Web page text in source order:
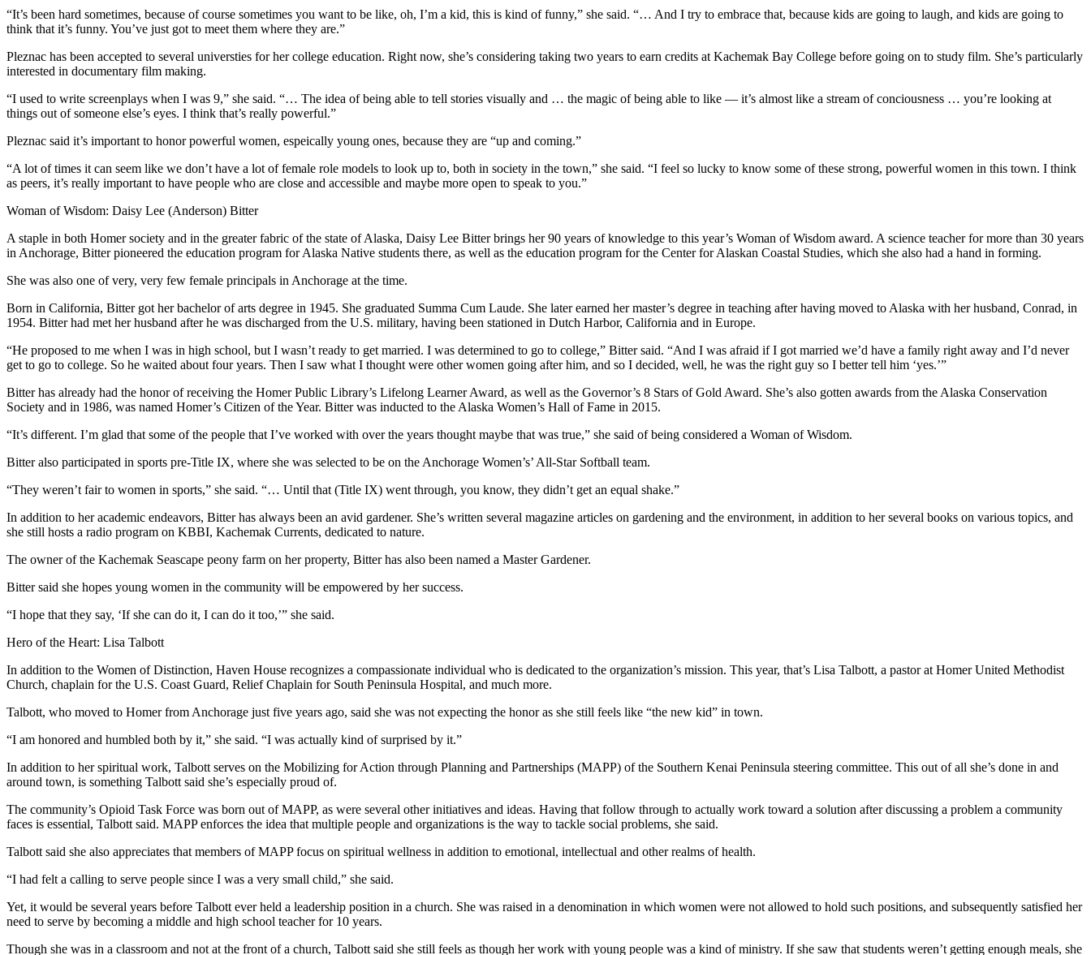
Place an
Obituary
Weather
Classifieds
Place a
Classified
Ad
Notices
Place
Legal
Notice
About
Contact
Us
Submission
“It’s been hard sometimes, because of course sometimes you want to be like, oh, I’m a kid, this is kind of funny,” she said. “… And I try to embrace that, because kids are going to laugh, and kids are going to
think that it’s funny. You’ve just got to meet them where they are.”
Pleznac has been accepted to several universties for her college education. Right now, she’s considering taking two years to earn credits at Kachemak Bay College before going on to study film. She’s particularly
interested in documentary film making.
“I used to write screenplays when I was 9,” she said. “… The idea of being able to tell stories visually and … the magic of being able to like — it’s almost like a stream of conciousness … you’re looking at
things out of someone else’s eyes. I think that’s really powerful.”
Pleznac said it’s important to honor powerful women, espeically young ones, because they are “up and coming.”
“A lot of times it can seem like we don’t have a lot of female role models to look up to, both in society in the town,” she said. “I feel so lucky to know some of these strong, powerful women in this town. I think
as peers, it’s really important to have people who are close and accessible and maybe more open to speak to you.”
Woman of Wisdom: Daisy Lee (Anderson) Bitter
A staple in both Homer society and in the greater fabric of the state of Alaska, Daisy Lee Bitter brings her 90 years of knowledge to this year’s Woman of Wisdom award. A science teacher for more than 30 years
in Anchorage, Bitter pioneered the education program for Alaska Native students there, as well as the education program for the Center for Alaskan Coastal Studies, which she also had a hand in forming.
She was also one of very, very few female principals in Anchorage at the time.
Born in California, Bitter got her bachelor of arts degree in 1945. She graduated Summa Cum Laude. She later earned her master’s degree in teaching after having moved to Alaska with her husband, Conrad, in
1954. Bitter had met her husband after he was discharged from the U.S. military, having been stationed in Dutch Harbor, California and in Europe.
“He proposed to me when I was in high school, but I wasn’t ready to get married. I was determined to go to college,” Bitter said. “And I was afraid if I got married we’d have a family right away and I’d never
get to go to college. So he waited about four years. Then I saw what I thought were other women going after him, and so I decided, well, he was the right guy so I better tell him ‘yes.’”
Bitter has already had the honor of receiving the Homer Public Library’s Lifelong Learner Award, as well as the Governor’s 8 Stars of Gold Award. She’s also gotten awards from the Alaska Conservation
Society and in 1986, was named Homer’s Citizen of the Year. Bitter was inducted to the Alaska Women’s Hall of Fame in 2015.
“It’s different. I’m glad that some of the people that I’ve worked with over the years thought maybe that was true,” she said of being considered a Woman of Wisdom.
Bitter also participated in sports pre-Title IX, where she was selected to be on the Anchorage Women’s’ All-Star Softball team.
“They weren’t fair to women in sports,” she said. “… Until that (Title IX) went through, you know, they didn’t get an equal shake.”
In addition to her academic endeavors, Bitter has always been an avid gardener. She’s written several magazine articles on gardening and the environment, in addition to her several books on various topics, and
she still hosts a radio program on KBBI, Kachemak Currents, dedicated to nature.
The owner of the Kachemak Seascape peony farm on her property, Bitter has also been named a Master Gardener.
Bitter said she hopes young women in the community will be empowered by her success.
“I hope that they say, ‘If she can do it, I can do it too,’” she said.
Hero of the Heart: Lisa Talbott
In addition to the Women of Distinction, Haven House recognizes a compassionate individual who is dedicated to the organization’s mission. This year, that’s Lisa Talbott, a pastor at Homer United Methodist
Church, chaplain for the U.S. Coast Guard, Relief Chaplain for South Peninsula Hospital, and much more.
Talbott, who moved to Homer from Anchorage just five years ago, said she was not expecting the honor as she still feels like “the new kid” in town.
“I am honored and humbled both by it,” she said. “I was actually kind of surprised by it.”
In addition to her spiritual work, Talbott serves on the Mobilizing for Action through Planning and Partnerships (MAPP) of the Southern Kenai Peninsula steering committee. This out of all she’s done in and
around town, is something Talbott said she’s especially proud of.
The community’s Opioid Task Force was born out of MAPP, as were several other initiatives and ideas. Having that follow through to actually work toward a solution after discussing a problem a community
faces is essential, Talbott said. MAPP enforces the idea that multiple people and organizations is the way to tackle social problems, she said.
Talbott said she also appreciates that members of MAPP focus on spiritual wellness in addition to emotional, intellectual and other realms of health.
“I had felt a calling to serve people since I was a very small child,” she said.
Yet, it would be several years before Talbott ever held a leadership position in a church. She was raised in a denomination in which women were not allowed to hold such positions, and subsequently satisfied her
need to serve by becoming a middle and high school teacher for 10 years.
Though she was in a classroom and not at the front of a church, Talbott said she still feels as though her work with young people was a kind of ministry. If she saw that students weren’t getting enough meals, she